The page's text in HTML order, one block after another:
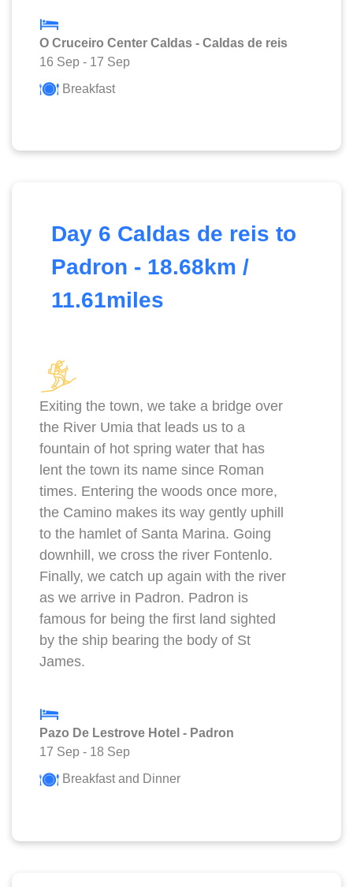
O Cruceiro Center Caldas - Caldas de reis
16 Sep - 17 Sep
Breakfast
Day 6 Caldas de reis to
Padron - 18.68km /
11.61miles
Exiting the town, we take a bridge over
the River Umia that leads us to a
fountain of hot spring water that has
lent the town its name since Roman
times. Entering the woods once more,
the Camino makes its way gently uphill
to the hamlet of Santa Marina. Going
downhill, we cross the river Fontenlo.
Finally, we catch up again with the river
as we arrive in Padron. Padron is
famous for being the first land sighted
by the ship bearing the body of St
James.
Pazo De Lestrove Hotel - Padron
17 Sep - 18 Sep
Breakfast and Dinner